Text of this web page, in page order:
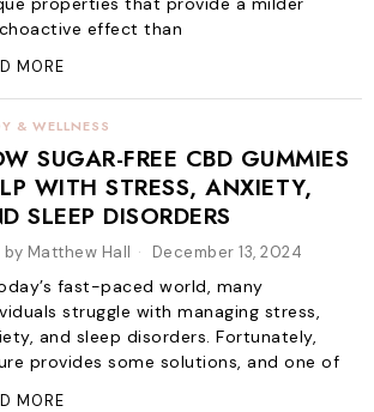
effect than
MORE
& WELLNESS
SUGAR-FREE CBD GUMMIES
WITH STRESS, ANXIETY,
SLEEP DISORDERS
by Matthew Hall December 13, 2024
fast-paced world, many
struggle with managing stress,
and sleep disorders. Fortunately,
provides some solutions, and one of
MORE